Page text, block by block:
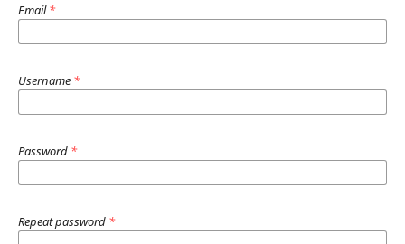
Email*
Username *
Password *
Repeat password *